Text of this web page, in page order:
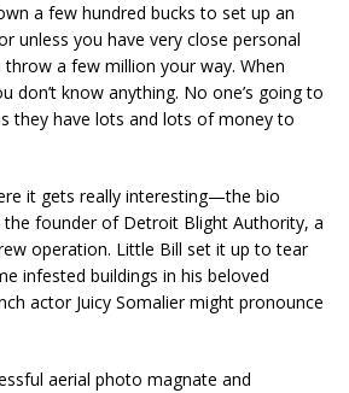
a few hundred bucks to set up an
unless you have very close personal
a few million your way. When
don’t know anything. No one’s going to
they have lots and lots of money to
it gets really interesting—the bio
founder of Detroit Blight Authority, a
operation. Little Bill set it up to tear
infested buildings in his beloved
actor Juicy Somalier might pronounce
aerial photo magnate and